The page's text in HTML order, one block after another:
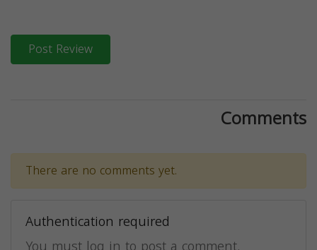
Post Review
Comments
There are no comments yet.
Authentication required